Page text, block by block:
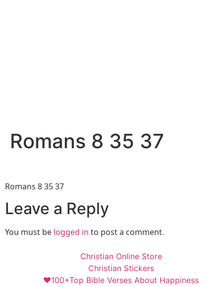
Romans 8 35 37
Romans 8 35 37
Leave a Reply
You must be logged in to post a comment.
Christian Online Store
Christian Stickers
❤️100+Top Bible Verses About Happiness